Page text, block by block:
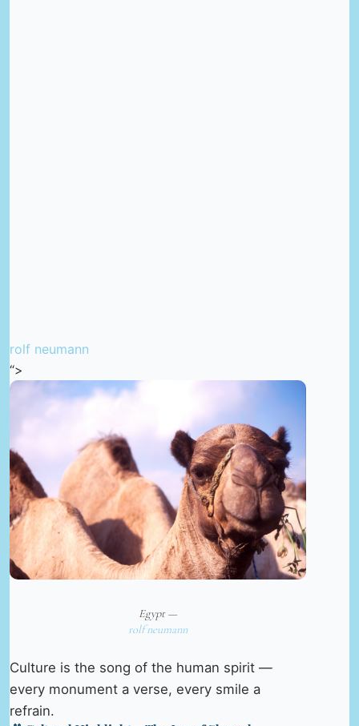
rolf neumann
“>
Egypt —
rolf neumann
Culture is the song of the human spirit —
every monument a verse, every smile a
refrain.